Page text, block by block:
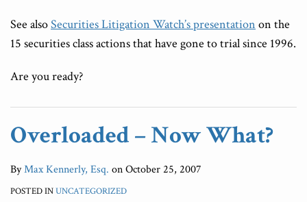
See alsoSecurities Litigation Watch’s presentation on the
15 securities class actions that have gone to trial since 1996.
Are you ready?
Overloaded – Now What?
ByMax Kennerly, Esq. onOctober 25, 2007
POSTED INUNCATEGORIZED